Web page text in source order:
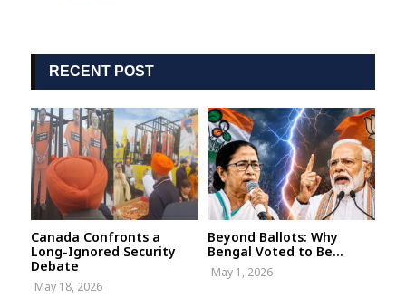
RECENT POST
Canada Confronts a
Long-Ignored Security
Debate
May 18, 2026
Beyond Ballots: Why
Bengal Voted to Be...
May 1, 2026